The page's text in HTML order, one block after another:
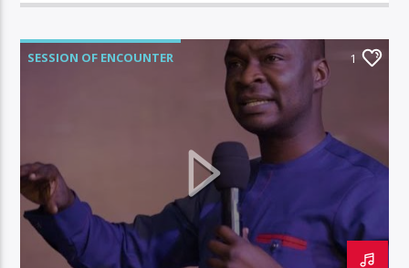
SESSION OF ENCOUNTER 1